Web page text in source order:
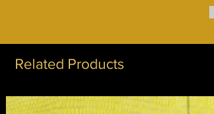
Related Products